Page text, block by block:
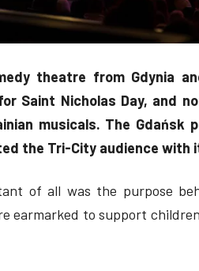
theatre from Gdynia
Saint Nicholas Day, and
musicals. The Gdańsk
the Tri-City audience with
of all was the purpose
earmarked to support